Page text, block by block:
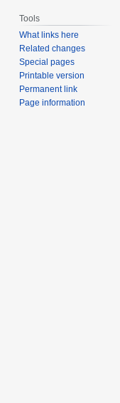
Tools
What links here
Related changes
Special pages
Printable version
Permanent link
Page information